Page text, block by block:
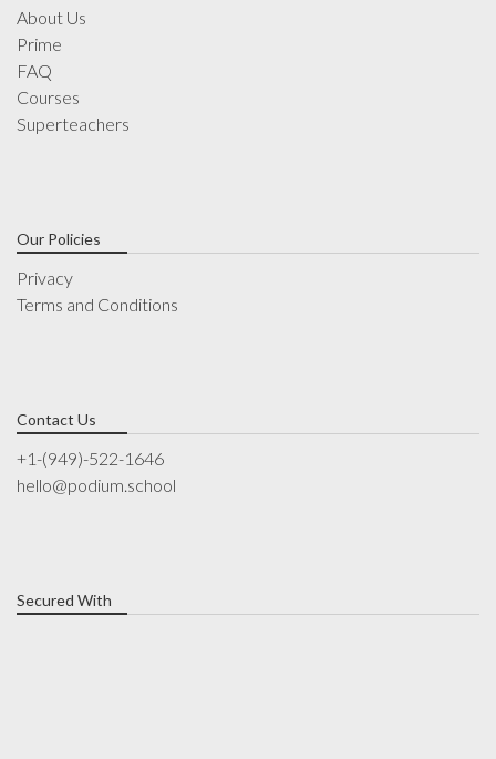
About Us
Prime
FAQ
Courses
Superteachers
Our Policies
Privacy
Terms and Conditions
Contact Us
+1-(949)-522-1646
hello@podium.school
Secured With